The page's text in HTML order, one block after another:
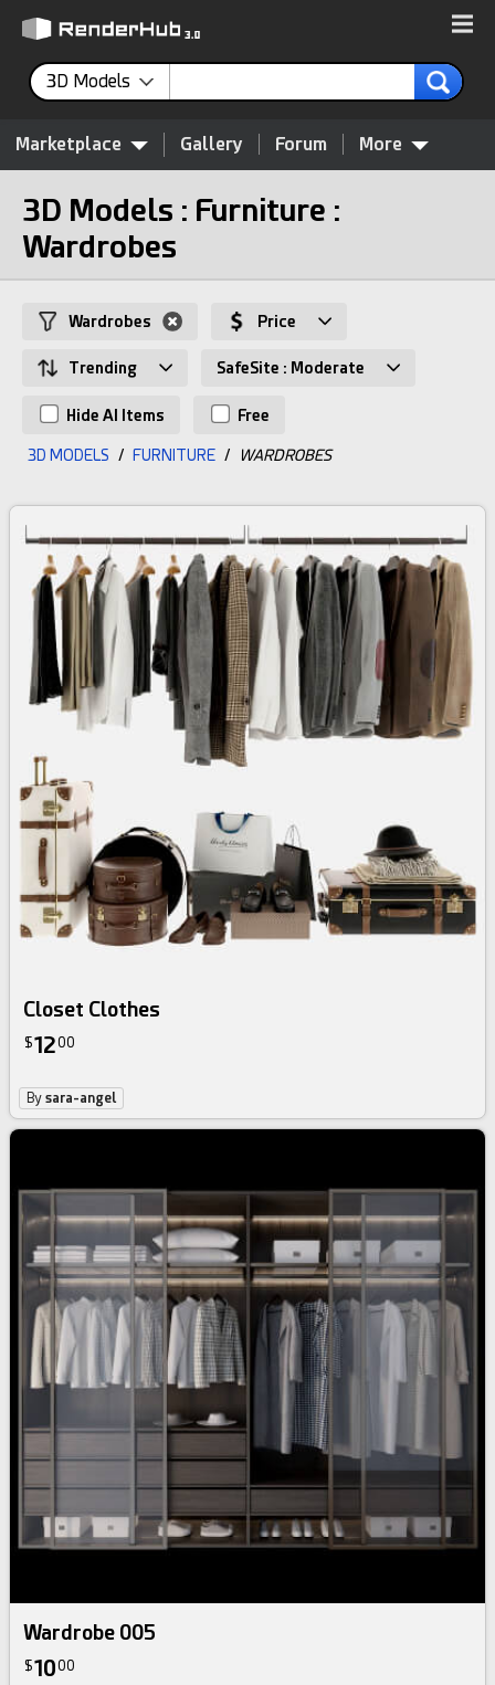
3D Models
Marketplace Gallery Forum More
3D Models : Furniture :
Wardrobes
Wardrobes Price
Trending SafeSite : Moderate
Hide AI Items Free
3D MODELS / FURNITURE / WARDROBES
Closet Clothes
$1200
Bysara-angel
Wardrobe 005
$1000